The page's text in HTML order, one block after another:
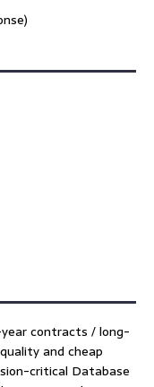
contracts / long-
and cheap
critical Database